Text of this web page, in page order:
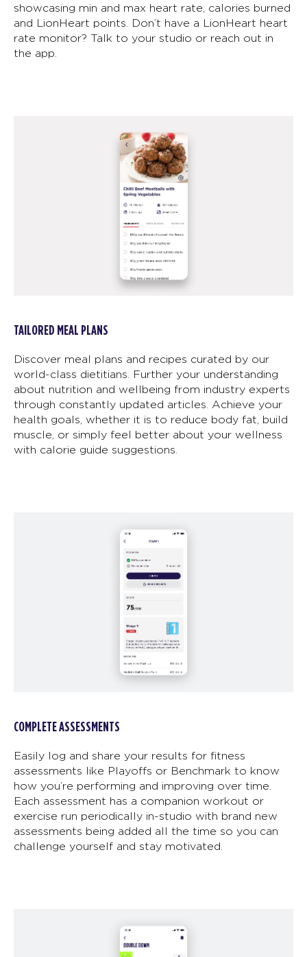
showcasing min and max heart rate, calories burned
and LionHeart points. Don’t have a LionHeart heart
rate monitor? Talk to your studio or reach out in
the app.
TAILORED MEAL PLANS
Discover meal plans and recipes curated by our
world-class dietitians. Further your understanding
about nutrition and wellbeing from industry experts
through constantly updated articles. Achieve your
health goals, whether it is to reduce body fat, build
muscle, or simply feel better about your wellness
with calorie guide suggestions.
COMPLETE ASSESSMENTS
Easily log and share your results for fitness
assessments like Playoffs or Benchmark to know
how you’re performing and improving over time.
Each assessment has a companion workout or
exercise run periodically in-studio with brand new
assessments being added all the time so you can
challenge yourself and stay motivated.